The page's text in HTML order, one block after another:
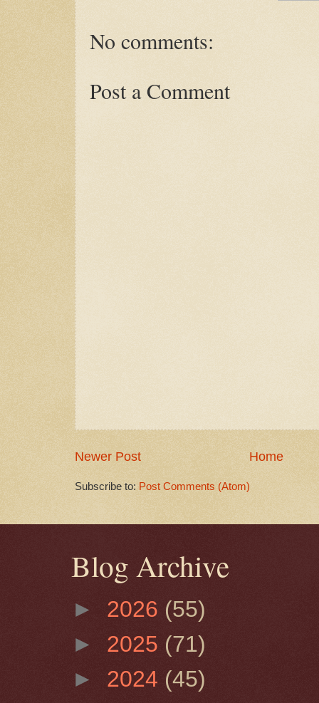
No comments:
Post a Comment
Newer Post Home
Subscribe to: Post Comments (Atom)
Blog Archive
► 2026 (55)
► 2025 (71)
► 2024 (45)